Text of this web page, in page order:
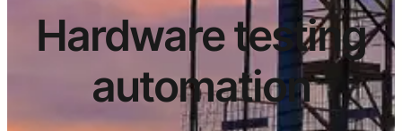
Hardware testing
automation